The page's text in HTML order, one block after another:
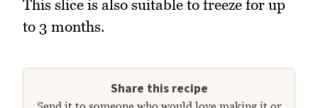
This slice is also suitable to freeze for up
to 3 months.
Share this recipe